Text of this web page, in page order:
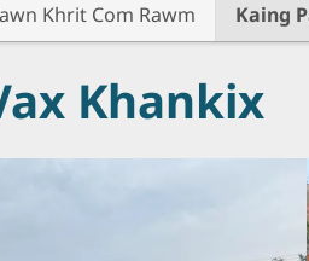
Khrit Com Rawm Kaing
Khankix